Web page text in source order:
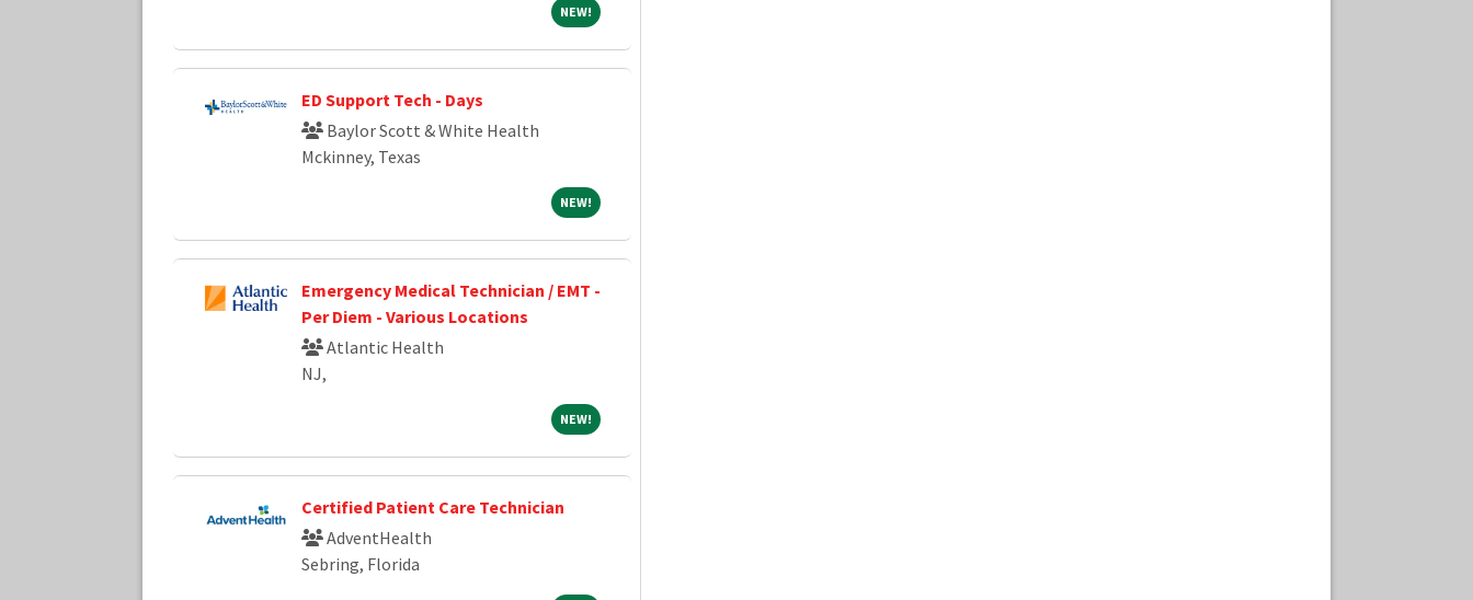
NEW! NEW!
ED Support Tech - Days
Baylor Scott & White Health
Mckinney, Texas
NEW! NEW!
Emergency Medical Technician / EMT -
Per Diem - Various Locations
Atlantic Health
NJ,
NEW! NEW!
Certified Patient Care Technician
AdventHealth
Sebring, Florida